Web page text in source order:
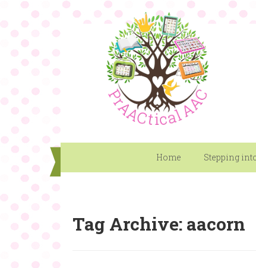
Home Stepping
Tag Archive: aacorn